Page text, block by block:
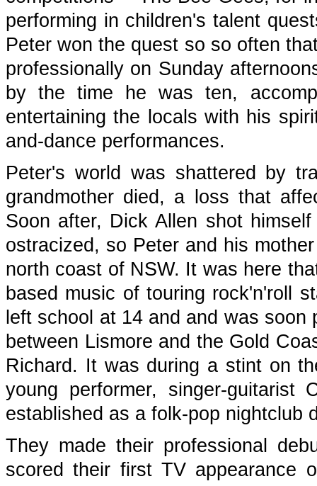
performing in children's talent
Peter won the quest so so often
professionally on Sunday
by the time he was ten,
entertaining the locals with his
and-dance performances.
Peter's world was shattered by
grandmother died, a loss that
Soon after, Dick Allen shot
ostracized, so Peter and his
north coast of NSW. It was here
based music of touring rock'n'roll
left school at 14 and and was
between Lismore and the Gold
Richard. It was during a stint on
young performer, singer-
established as a folk-pop nightclub
They made their professional
scored their first TV appearance